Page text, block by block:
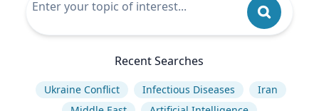
Recent Searches
Ukraine Conflict Infectious Diseases
Iran